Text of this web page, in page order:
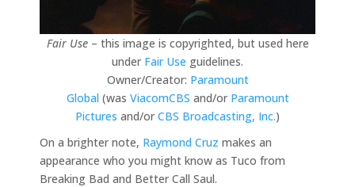
Fair Use– this image is copyrighted, but used here
under Fair Use guidelines.
Owner/Creator: Paramount
Global (was ViacomCBS and/or Paramount
Pictures and/or CBS Broadcasting, Inc.)
On a brighter note, Raymond Cruz makes an
appearance who you might know as Tuco from
Breaking Bad and Better Call Saul.